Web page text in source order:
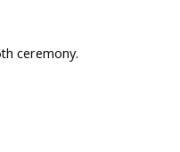
ceremony.